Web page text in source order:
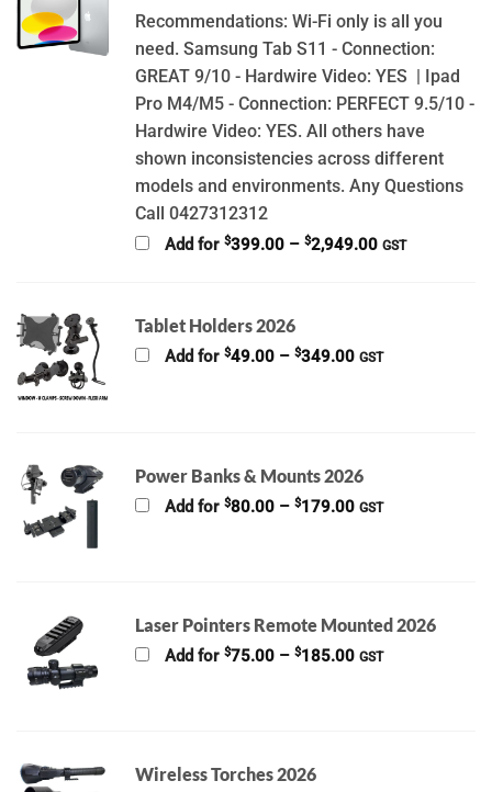
Recommendations: Wi-Fi only is all you
need. Samsung Tab S11 - Connection:
GREAT 9/10 - Hardwire Video: YES | Ipad
Pro M4/M5 - Connection: PERFECT 9.5/10 -
Hardwire Video: YES. All others have
shown inconsistencies across different
models and environments. Any Questions
Call 0427312312
Add for $399.00 – $2,949.00Price
GST
Tablet Holders 2026
Add for $49.00 – $349.00Price
GST
Power Banks & Mounts 2026
Add for $80.00 – $179.00Price
GST
Laser Pointers Remote Mounted 2026
Add for $75.00 – $185.00Price
GST
Wireless Torches 2026